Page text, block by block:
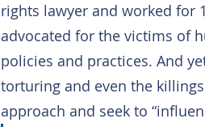
rights lawyer and worked for
advocated for the victims of
policies and practices. And
torturing and even the
approach and seek to